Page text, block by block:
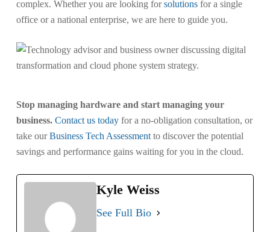
complex. Whether you are looking forsolutionsfor a single
office or a national enterprise, we are here to guide you.
Stop managing hardware and start managing your
business. Contact us todayfor a no-obligation consultation, or
take ourBusiness Tech Assessmentto discover the potential
savings and performance gains waiting for you in the cloud.
Kyle Weiss
See Full Bio